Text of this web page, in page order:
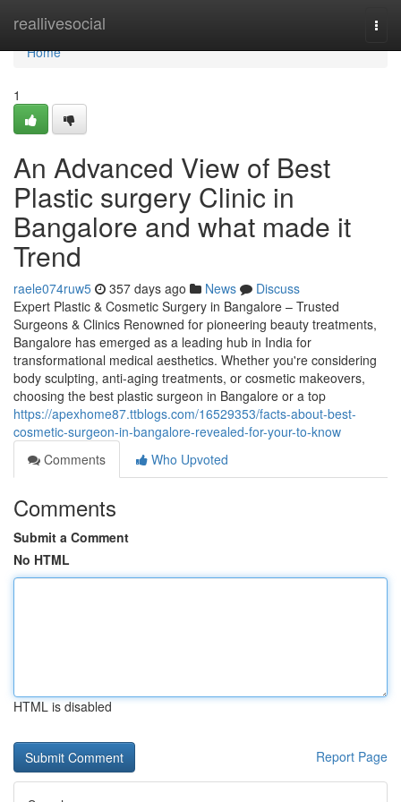
reallivesocial
Home
Home
1
An Advanced View of Best
Plastic surgery Clinic in
Bangalore and what made it
Trend
raele074ruw5 357 days ago News
Discuss
Expert Plastic & Cosmetic Surgery in Bangalore – Trusted
Surgeons & Clinics Renowned for pioneering beauty treatments,
Bangalore has emerged as a leading hub in India for
transformational medical aesthetics. Whether you're considering
body sculpting, anti-aging treatments, or cosmetic makeovers,
choosing the best plastic surgeon in Bangalore or a top
https://apexhome87.ttblogs.com/16529353/facts-about-best-
cosmetic-surgeon-in-bangalore-revealed-for-your-to-know
Comments
Who Upvoted
Comments
Submit a Comment
No HTML
HTML is disabled
Report Page